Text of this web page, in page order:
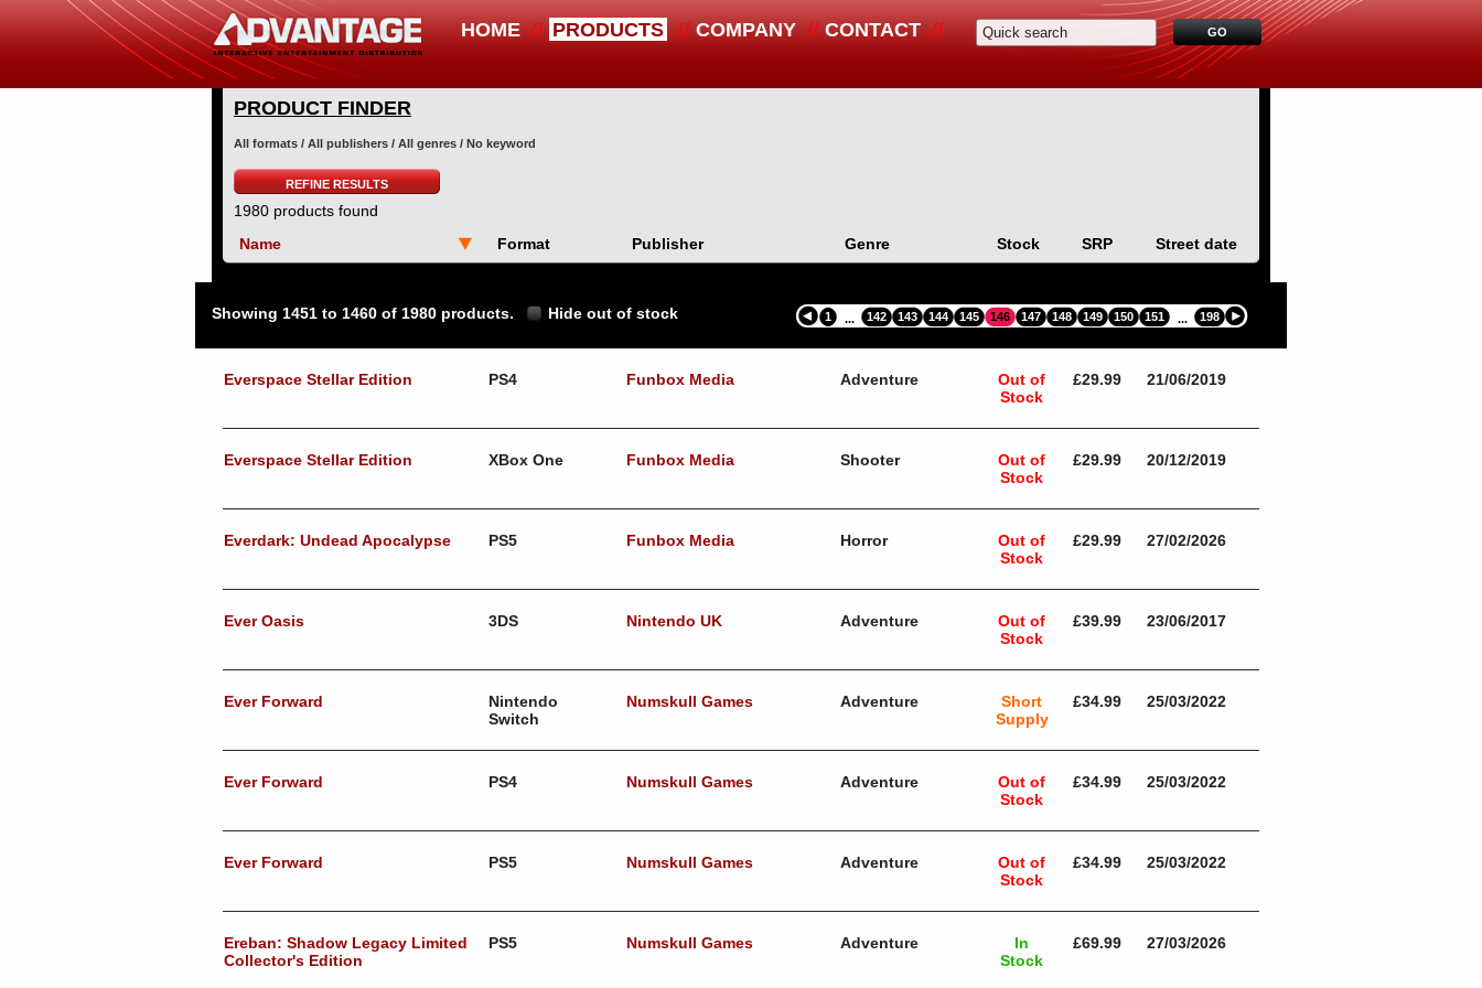
HOME PRODUCTS COMPANY CONTACT
PRODUCT FINDER
All formats / All publishers / All genres / No keyword
REFINE RESULTS
1980 products found
Name
Format Publisher Genre Stock SRP Street date
Showing 1451 to 1460 of 1980 products. Hide out of stock 1 ... 142 143 144 145 146 147 148 149 150 151 ... 198
Everspace Stellar Edition PS4 Funbox Media Adventure
Out of
Stock
£29.99 21/06/2019
Everspace Stellar Edition XBox One Funbox Media Shooter
Out of
Stock
£29.99 20/12/2019
Everdark: Undead Apocalypse PS5 Funbox Media Horror
Out of
Stock
£29.99 27/02/2026
Ever Oasis 3DS Nintendo UK Adventure
Out of
Stock
£39.99 23/06/2017
Ever Forward
Nintendo
Switch
Numskull Games Adventure
Short
Supply
£34.99 25/03/2022
Ever Forward PS4 Numskull Games Adventure
Out of
Stock
£34.99 25/03/2022
Ever Forward PS5 Numskull Games Adventure
Out of
Stock
£34.99 25/03/2022
Ereban: Shadow Legacy Limited
Collector's Edition
PS5 Numskull Games Adventure
In
Stock
£69.99 27/03/2026